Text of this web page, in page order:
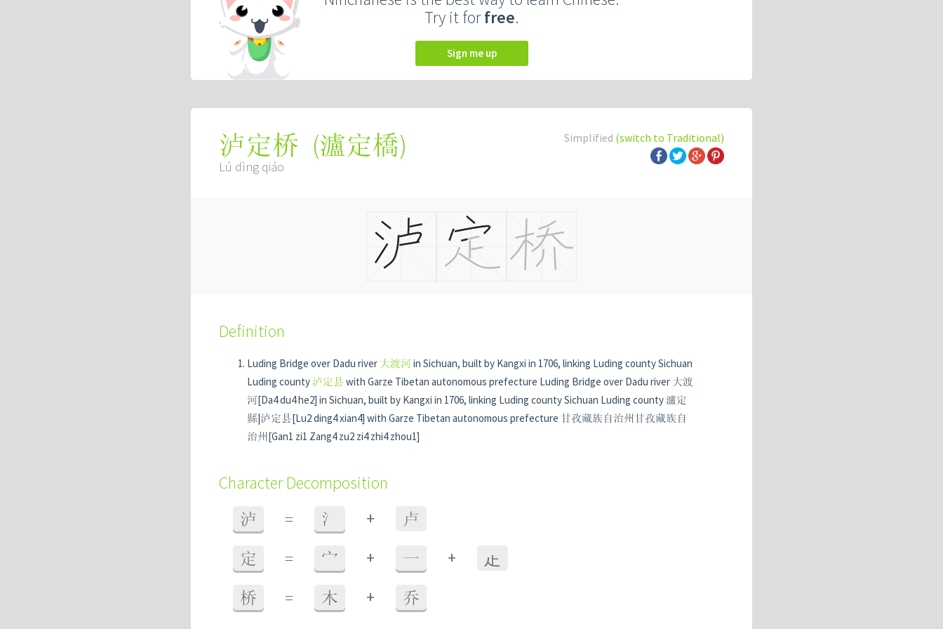
Try it forfree.
Sign me up
Simplified (switch to Traditional)
泸定桥 (瀘定橋)
Lú dìng qiáo
Definition
Luding Bridge over Dadu river 大渡河 in Sichuan, built by Kangxi in 1706, linking Luding county Sichuan
Luding county 泸定县 with Garze Tibetan autonomous prefecture Luding Bridge over Dadu river 大渡
河[Da4 du4 he2] in Sichuan, built by Kangxi in 1706, linking Luding county Sichuan Luding county 瀘定
縣|泸定县[Lu2 ding4 xian4] with Garze Tibetan autonomous prefecture 甘孜藏族自治州甘孜藏族自
治州[Gan1 zi1 Zang4 zu2 zi4 zhi4 zhou1]
Character Decomposition
泸 = 氵 + 卢
定 = 宀 + 一 + 龰
桥 = 木 + 乔